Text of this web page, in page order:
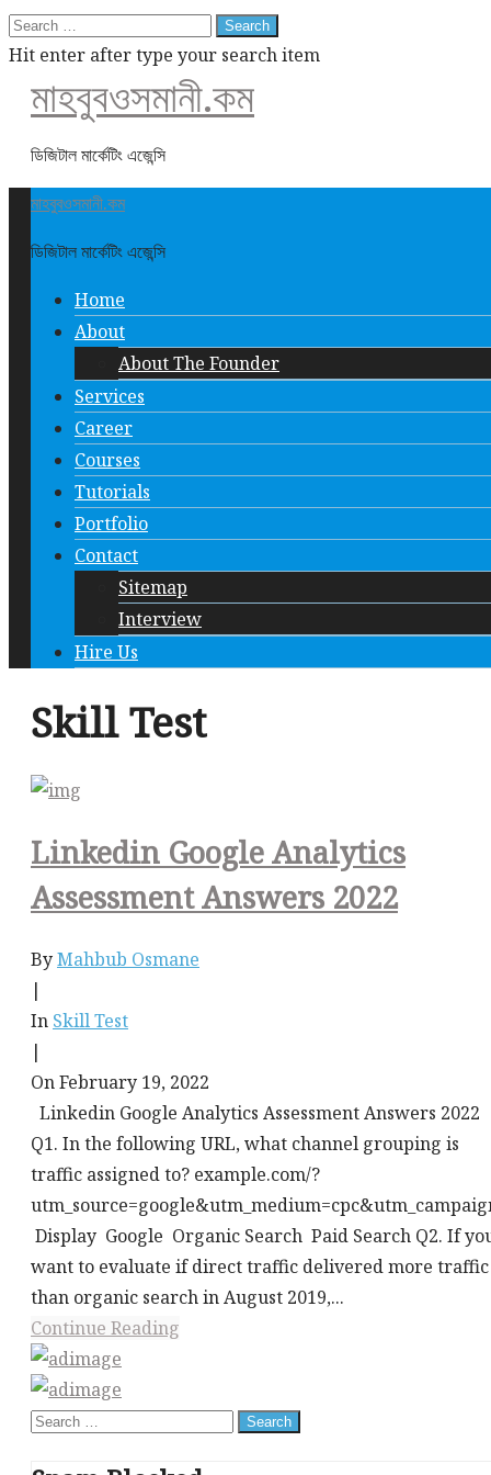
Search
for:
Hit enter after type your search item
মাহবুবওসমানী.কম
ডিজিটাল মার্কেটিং এজেন্সি
মাহবুবওসমানী.কম
ডিজিটাল মার্কেটিং এজেন্সি
Home
About
About The Founder
Services
Career
Courses
Tutorials
Portfolio
Contact
Sitemap
Interview
Hire Us
Skill Test
Linkedin Google Analytics
Assessment Answers 2022
ByMahbub Osmane
|
In Skill Test
|
On February 19, 2022
Linkedin Google Analytics Assessment Answers 2022
Q1. In the following URL, what channel grouping is
traffic assigned to? example.com/?
Display Google Organic Search Paid Search Q2. If
want to evaluate if direct traffic delivered more traffic
than organic search in August 2019,...
Continue Reading
This
div
Search